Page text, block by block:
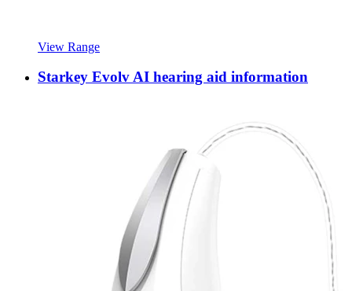
View Range
Starkey Evolv AI hearing aid information